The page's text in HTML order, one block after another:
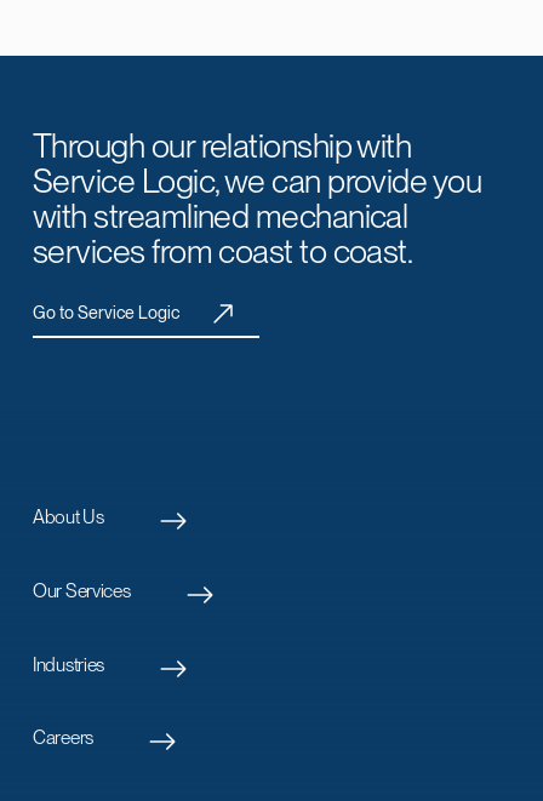
Through our relationship with
Service Logic, we can provide you
with streamlined mechanical
services from coast to coast.
Go to Service Logic
About Us
Our Services
Industries
Careers